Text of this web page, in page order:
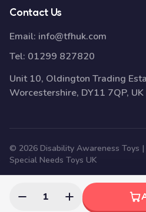
1
Contact Us
Email: info@tfhuk.com
Tel: 01299 827820
Unit 10, Oldington Trading
Worcestershire, DY11 7QP, UK
© 2026 Disability Awareness Toys
Special Needs Toys UK